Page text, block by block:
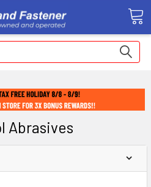
Abrasives